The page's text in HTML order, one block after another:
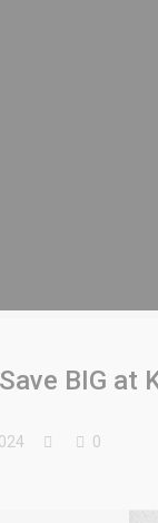
BIG at
0